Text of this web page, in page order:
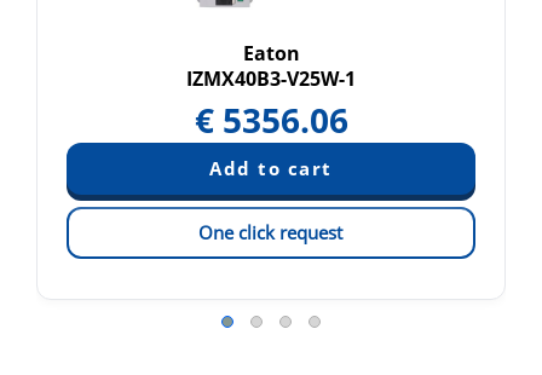
Eaton
IZMX40B3-V25W-1
€ 5356.06
One click request